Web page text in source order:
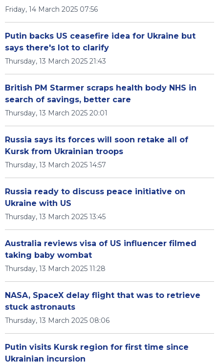
Friday, 14 March 2025 07:56
Putin backs US ceasefire idea for Ukraine but
says there's lot to clarify
Thursday, 13 March 2025 21:43
British PM Starmer scraps health body NHS in
search of savings, better care
Thursday, 13 March 2025 20:01
Russia says its forces will soon retake all of
Kursk from Ukrainian troops
Thursday, 13 March 2025 14:57
Russia ready to discuss peace initiative on
Ukraine with US
Thursday, 13 March 2025 13:45
Australia reviews visa of US influencer filmed
taking baby wombat
Thursday, 13 March 2025 11:28
NASA, SpaceX delay flight that was to retrieve
stuck astronauts
Thursday, 13 March 2025 08:06
Putin visits Kursk region for first time since
Ukrainian incursion